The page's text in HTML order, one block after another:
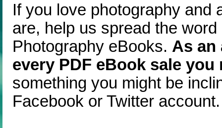
If you love photography and
are, help us spread the
Photography eBooks. As an
every PDF eBook sale you
something you might be
Facebook or Twitter account.